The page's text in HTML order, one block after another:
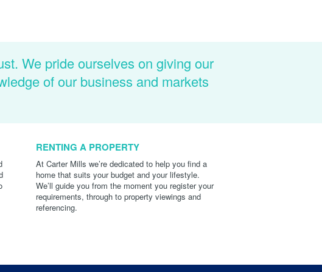
We pride ourselves on giving our
of our business and markets
RENTING A PROPERTY
At Carter Mills we’re dedicated to help you find a
home that suits your budget and your lifestyle.
We’ll guide you from the moment you register your
requirements, through to property viewings and
referencing.